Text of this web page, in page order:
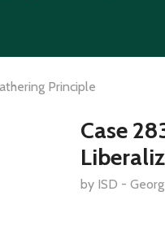
Principle
Case
by ISD -